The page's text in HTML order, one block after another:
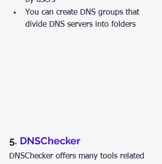
You can create DNS groups that
divide DNS servers into folders
5. DNSChecker
DNSChecker offers many tools related